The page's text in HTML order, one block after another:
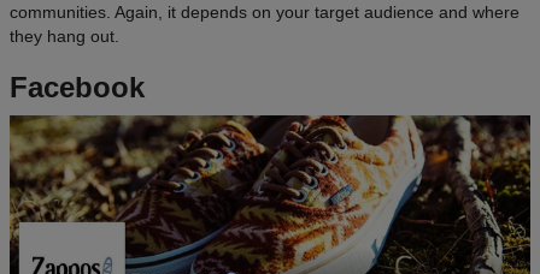
communities. Again, it depends on your target audience and where
they hang out.
Facebook